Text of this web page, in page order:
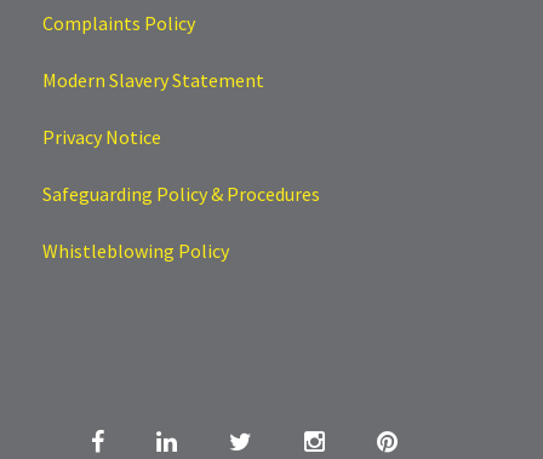
Complaints Policy
Modern Slavery Statement
Privacy Notice
Safeguarding Policy & Procedures
Whistleblowing Policy